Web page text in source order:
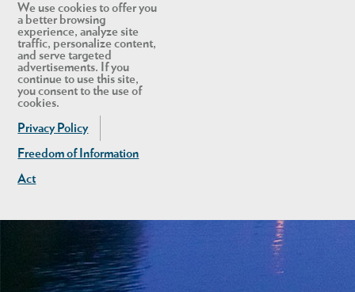
We use cookies to offer you
a better browsing
experience, analyze site
traffic, personalize content,
and serve targeted
advertisements. If you
continue to use this site,
you consent to the use of
cookies.
Privacy Policy
Freedom of Information
Act